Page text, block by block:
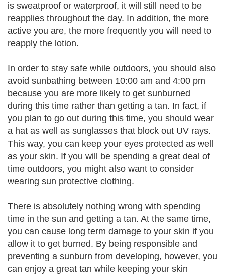
is sweatproof or waterproof, it will still need to be
reapplies throughout the day. In addition, the more
active you are, the more frequently you will need to
reapply the lotion.
In order to stay safe while outdoors, you should also
avoid sunbathing between 10:00 am and 4:00 pm
because you are more likely to get sunburned
during this time rather than getting a tan. In fact, if
you plan to go out during this time, you should wear
a hat as well as sunglasses that block out UV rays.
This way, you can keep your eyes protected as well
as your skin. If you will be spending a great deal of
time outdoors, you might also want to consider
wearing sun protective clothing.
There is absolutely nothing wrong with spending
time in the sun and getting a tan. At the same time,
you can cause long term damage to your skin if you
allow it to get burned. By being responsible and
preventing a sunburn from developing, however, you
can enjoy a great tan while keeping your skin